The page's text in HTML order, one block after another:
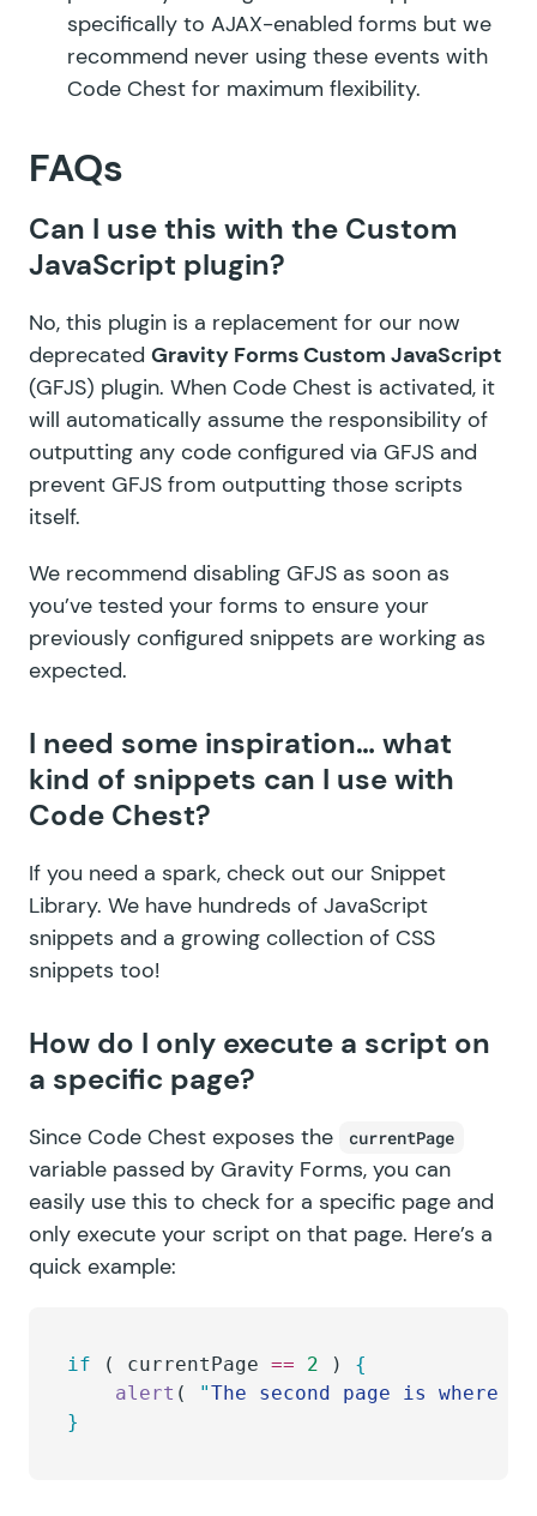
specifically to AJAX-enabled forms but we
recommend never using these events with
Code Chest for maximum flexibility.
FAQs
Can I use this with the Custom
JavaScript plugin?
No, this plugin is a replacement for our now
deprecated Gravity Forms Custom JavaScript
(GFJS) plugin. When Code Chest is activated, it
will automatically assume the responsibility of
outputting any code configured via GFJS and
prevent GFJS from outputting those scripts
itself.
We recommend disabling GFJS as soon as
you’ve tested your forms to ensure your
previously configured snippets are working as
expected.
I need some inspiration… what
kind of snippets can I use with
Code Chest?
If you need a spark, check out our Snippet
Library. We have hundreds of JavaScript
snippets and a growing collection of CSS
snippets too!
How do I only execute a script on
a specific page?
Since Code Chest exposes the currentPage
variable passed by Gravity Forms, you can
easily use this to check for a specific page and
only execute your script on that page. Here’s a
quick example:
if ( currentPage == 2 ) {
	alert
( "The second page is where
}